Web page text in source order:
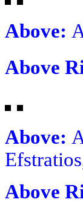
Above:
Above
Above:
Above